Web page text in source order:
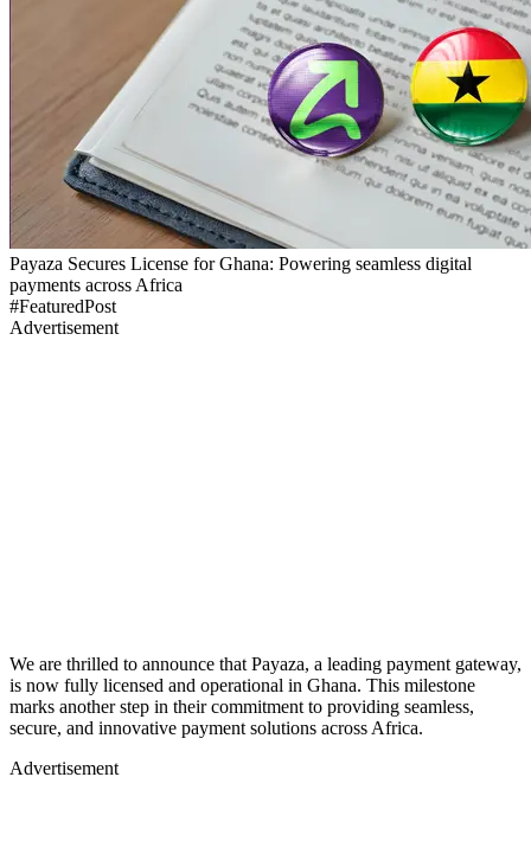
Payaza Secures License for Ghana: Powering seamless digital
payments across Africa
#FeaturedPost
Advertisement
We are thrilled to announce that Payaza, a leading payment gateway,
is now fully licensed and operational in Ghana. This milestone
marks another step in their commitment to providing seamless,
secure, and innovative payment solutions across Africa.
Advertisement